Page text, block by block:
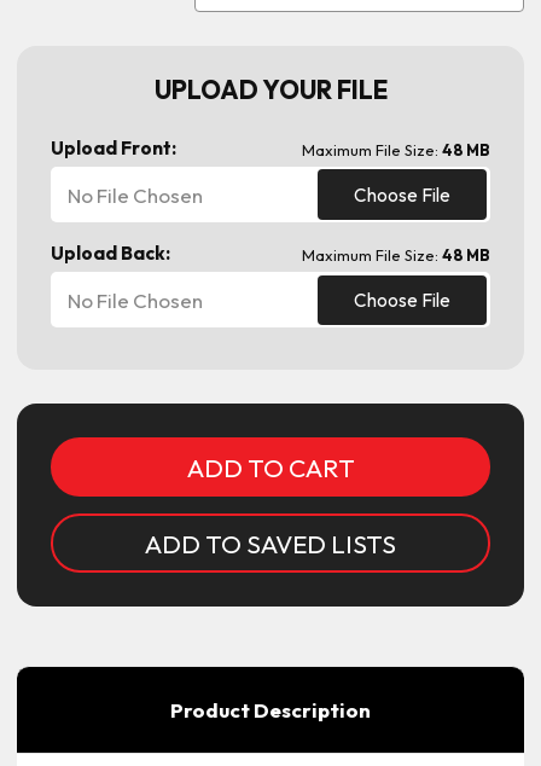
UPLOAD YOUR FILE
Upload Front: Maximum File Size: 48 MB
Choose File
No File Chosen
Upload Back: Maximum File Size: 48 MB
Choose File
No File Chosen
ADD TO SAVED LISTS
Product Description